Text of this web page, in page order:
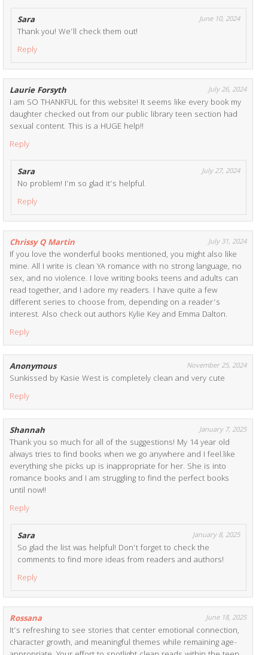
Sara June 10, 2024
Thank you! We’ll check them out!
Reply
Laurie Forsyth July 26, 2024
I am SO THANKFUL for this website! It seems like every book my
daughter checked out from our public library teen section had
sexual content. This is a HUGE help!!
Reply
Sara July 27, 2024
No problem! I’m so glad it’s helpful.
Reply
Chrissy Q Martin July 31, 2024
If you love the wonderful books mentioned, you might also like
mine. All I write is clean YA romance with no strong language, no
sex, and no violence. I love writing books teens and adults can
read together, and I adore my readers. I have quite a few
different series to choose from, depending on a reader’s
interest. Also check out authors Kylie Key and Emma Dalton.
Reply
Anonymous November 25, 2024
Sunkissed by Kasie West is completely clean and very cute
Reply
Shannah January 7, 2025
Thank you so much for all of the suggestions! My 14 year old
always tries to find books when we go anywhere and I feel.like
everything she picks up is inappropriate for her. She is into
romance books and I am struggling to find the perfect books
until now!!
Reply
Sara January 8, 2025
So glad the list was helpful! Don’t forget to check the
comments to find more ideas from readers and authors!
Reply
Rossana June 18, 2025
It’s refreshing to see stories that center emotional connection,
character growth, and meaningful themes while remaining age-